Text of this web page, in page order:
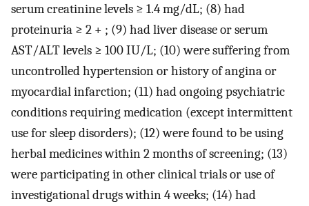
serum creatinine levels ≥ 1.4 mg/dL; (8) had
proteinuria ≥ 2 + ; (9) had liver disease or serum
AST/ALT levels ≥ 100 IU/L; (10) were suffering from
uncontrolled hypertension or history of angina or
myocardial infarction; (11) had ongoing psychiatric
conditions requiring medication (except intermittent
use for sleep disorders); (12) were found to be using
herbal medicines within 2 months of screening; (13)
were participating in other clinical trials or use of
investigational drugs within 4 weeks; (14) had